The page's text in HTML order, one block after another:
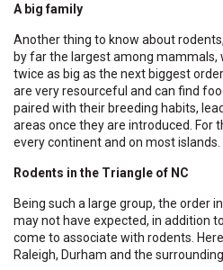
A big family
Another thing to know about
by far the largest among mammals,
twice as big as the next biggest
are very resourceful and can find
paired with their breeding habits,
areas once they are introduced. For
every continent and on most islands.
Rodents in the Triangle of NC
Being such a large group, the order
may not have expected, in addition
come to associate with rodents.
Raleigh, Durham and the